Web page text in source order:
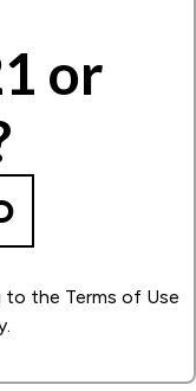
or
to the Terms of Use